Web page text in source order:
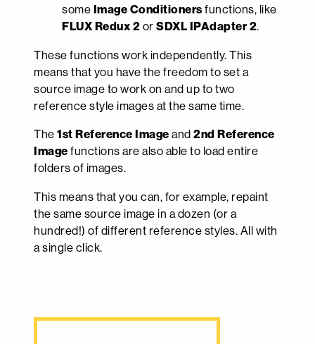
some Image Conditioners functions, like
FLUX Redux 2 or SDXL IPAdapter 2.
These functions work independently. This
means that you have the freedom to set a
source image to work on and up to two
reference style images at the same time.
The 1st Reference Image and 2nd Reference
Image functions are also able to load entire
folders of images.
This means that you can, for example, repaint
the same source image in a dozen (or a
hundred!) of different reference styles. All with
a single click.